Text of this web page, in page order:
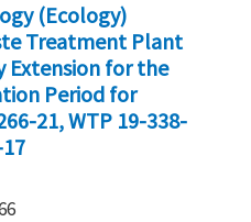
(Ecology)
Treatment Plant
Extension for the
Period for
21, WTP 19-338-